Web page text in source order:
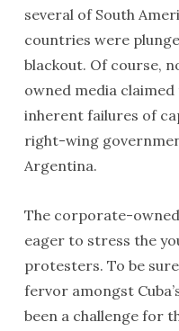
several of South
countries were
blackout. Of course,
owned media
inherent failures of
right-wing
Argentina.
The corporate-
eager to stress the
protesters. To be
fervor amongst
been a challenge for